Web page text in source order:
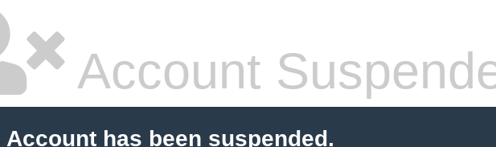
Account
Account has been suspended.